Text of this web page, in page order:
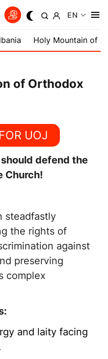
EN
Holy Mountain of
of Orthodox
UOJ
defend the
Church!
steadfastly
the rights of
against
preserving
complex
and laity facing